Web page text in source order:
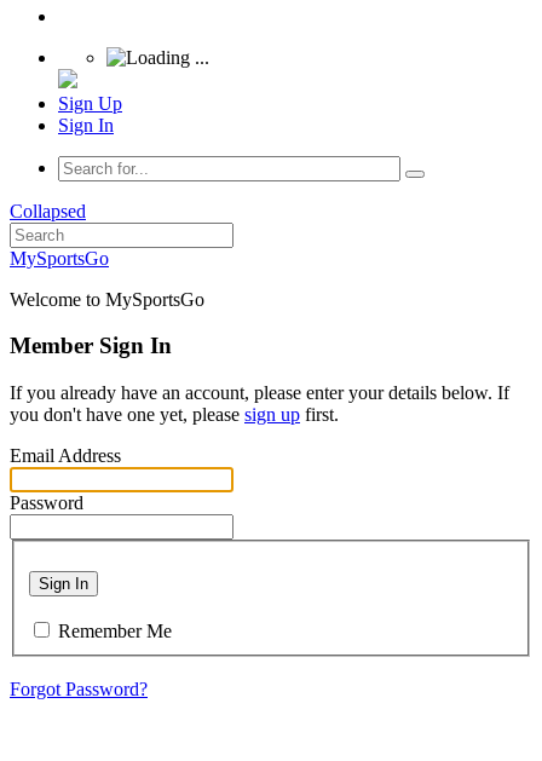
Sign Up
Sign In
Collapsed
MySportsGo
Welcome to MySportsGo
Member Sign In
If you already have an account, please enter your details below. If
you don't have one yet, please sign up first.
Email Address
Password
Sign In
Remember Me
Forgot Password?